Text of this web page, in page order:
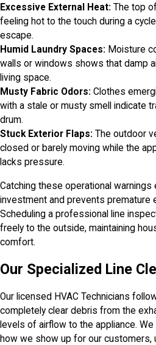
Excessive External Heat: The top
feeling hot to the touch during a
escape.
Humid Laundry Spaces: Moisture
walls or windows shows that damp
living space.
Musty Fabric Odors: Clothes
with a stale or musty smell indicate
drum.
Stuck Exterior Flaps: The outdoor
closed or barely moving while the
lacks pressure.
Catching these operational
investment and prevents premature
Scheduling a professional line
freely to the outside, maintaining
comfort.
Our Specialized Line
Our licensed HVAC Technicians
completely clear debris from the
levels of airflow to the appliance.
how we show up for our